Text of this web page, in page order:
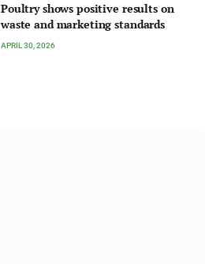
Poultry shows positive results on
waste and marketing standards
APRIL 30, 2026